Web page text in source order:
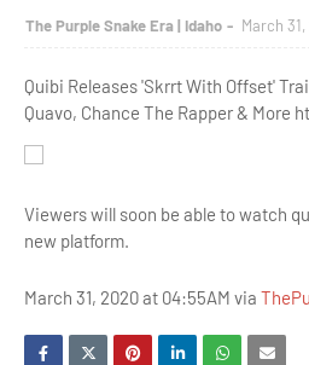
The Purple Snake Era | Idaho March
Quibi Releases 'Skrrt With Offset'
Quavo, Chance The Rapper & More
Viewers will soon be able to watch
new platform.
March 31, 2020 at 04:55AM via